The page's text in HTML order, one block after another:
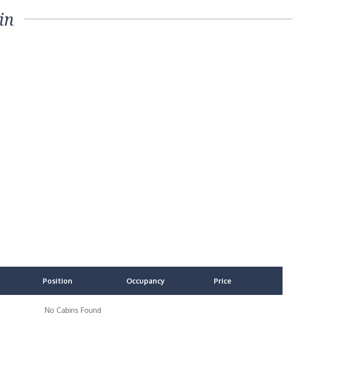
Position Occupancy Price
No Cabins Found